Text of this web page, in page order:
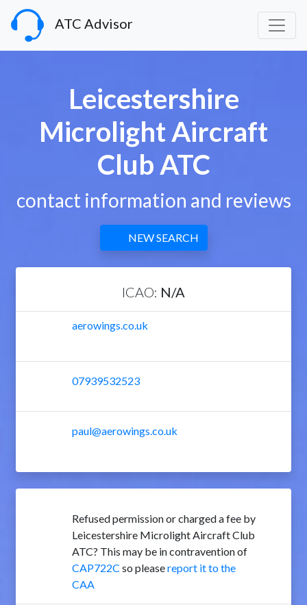
ATC Advisor
Leicestershire
Microlight Aircraft
Club ATC
contact information and reviews
NEW SEARCH
ICAO: N/A
aerowings.co.uk
07939532523
paul@aerowings.co.uk
Refused permission or charged a fee by
Leicestershire Microlight Aircraft Club
ATC? This may be in contravention of
CAP722C so pleasereport it to the
CAA